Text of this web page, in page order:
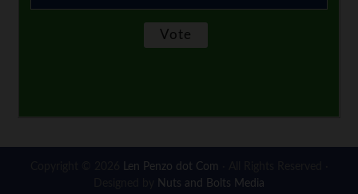
Len Penzo dot Com
Nuts and Bolts Media